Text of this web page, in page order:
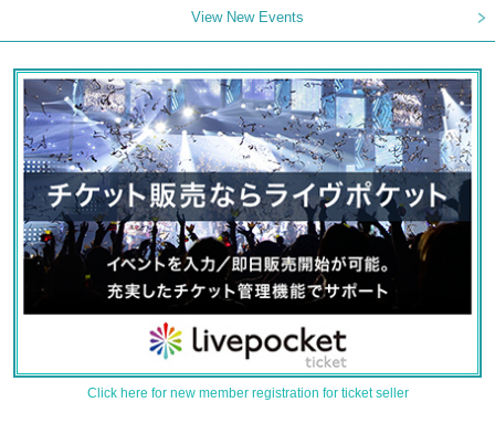
View New Events
Click here for new member registration for ticket seller